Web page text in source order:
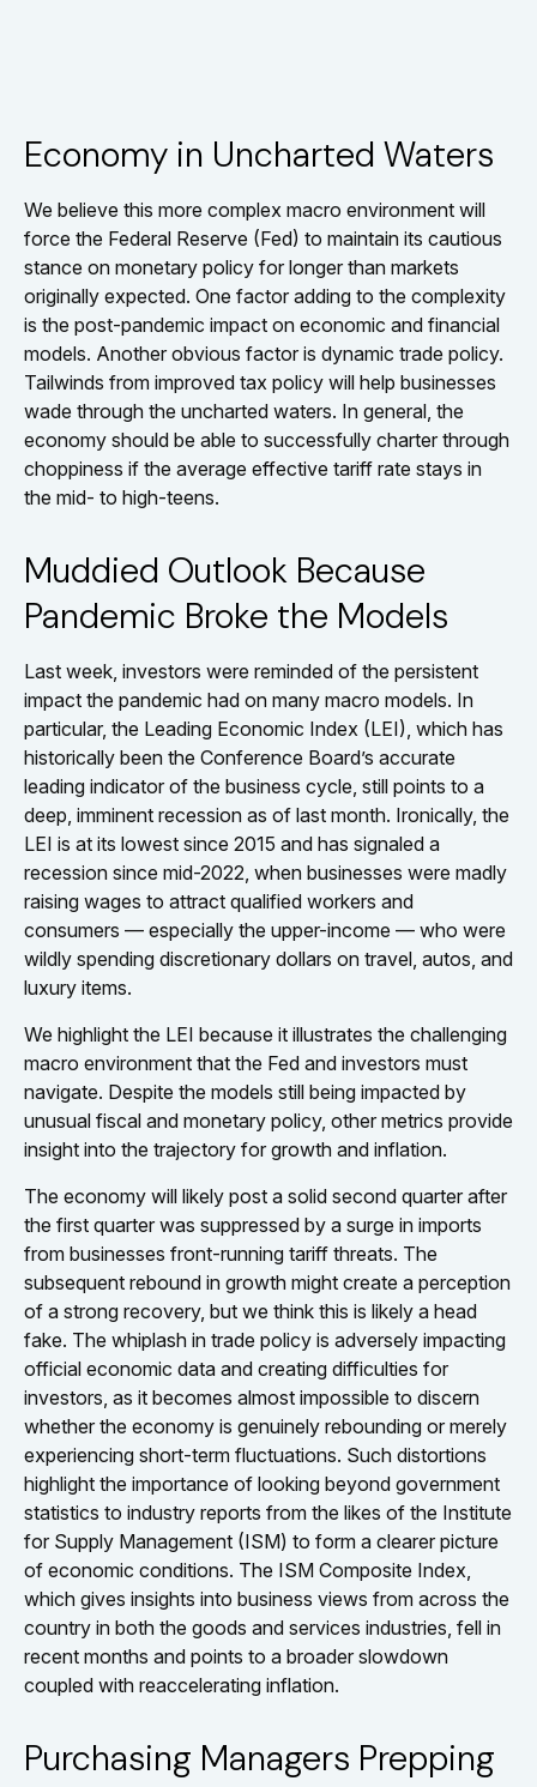
Economy in Uncharted Waters
We believe this more complex macro environment will
force the Federal Reserve (Fed) to maintain its cautious
stance on monetary policy for longer than markets
originally expected. One factor adding to the complexity
is the post-pandemic impact on economic and financial
models. Another obvious factor is dynamic trade policy.
Tailwinds from improved tax policy will help businesses
wade through the uncharted waters. In general, the
economy should be able to successfully charter through
choppiness if the average effective tariff rate stays in
the mid- to high-teens.
Muddied Outlook Because
Pandemic Broke the Models
Last week, investors were reminded of the persistent
impact the pandemic had on many macro models. In
particular, the Leading Economic Index (LEI), which has
historically been the Conference Board’s accurate
leading indicator of the business cycle, still points to a
deep, imminent recession as of last month. Ironically, the
LEI is at its lowest since 2015 and has signaled a
recession since mid-2022, when businesses were madly
raising wages to attract qualified workers and
consumers — especially the upper-income — who were
wildly spending discretionary dollars on travel, autos, and
luxury items.
We highlight the LEI because it illustrates the challenging
macro environment that the Fed and investors must
navigate. Despite the models still being impacted by
unusual fiscal and monetary policy, other metrics provide
insight into the trajectory for growth and inflation.
The economy will likely post a solid second quarter after
the first quarter was suppressed by a surge in imports
from businesses front-running tariff threats. The
subsequent rebound in growth might create a perception
of a strong recovery, but we think this is likely a head
fake. The whiplash in trade policy is adversely impacting
official economic data and creating difficulties for
investors, as it becomes almost impossible to discern
whether the economy is genuinely rebounding or merely
experiencing short-term fluctuations. Such distortions
highlight the importance of looking beyond government
statistics to industry reports from the likes of the Institute
for Supply Management (ISM) to form a clearer picture
of economic conditions. The ISM Composite Index,
which gives insights into business views from across the
country in both the goods and services industries, fell in
recent months and points to a broader slowdown
coupled with reaccelerating inflation.
Purchasing Managers Prepping